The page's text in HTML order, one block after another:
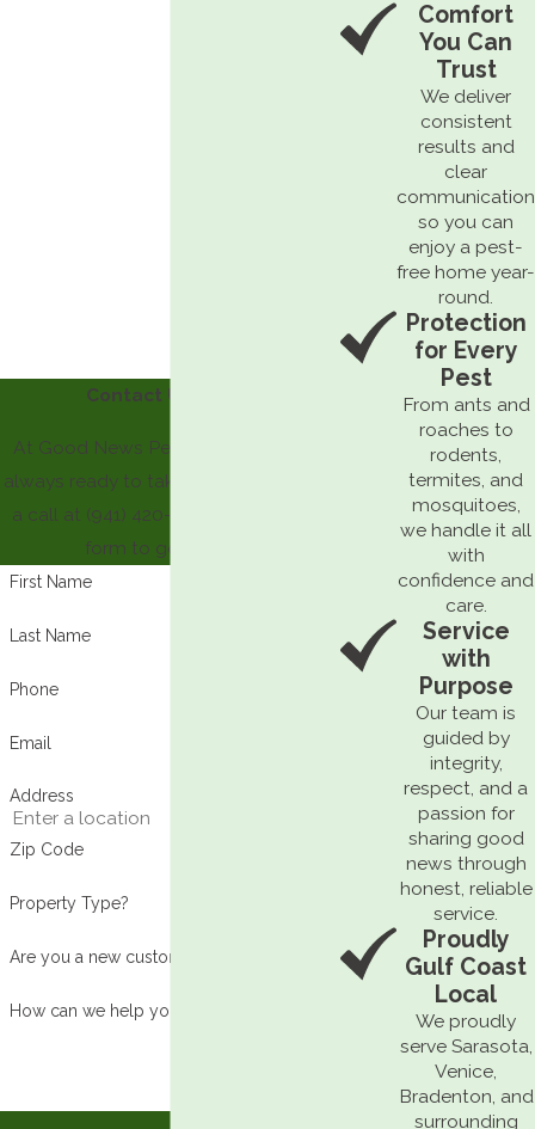
Contact Us Today
At Good News Pest Solutions, we're
always ready to take your call! Give us
a call at (941) 420-6199
form to get started.
First Name
Last Name
Phone
Email
Address
Zip Code
Property Type?
Are you a new customer?
How can we help you?
Comfort
You Can
Trust
We deliver
consistent
results and
clear
communication
so you can
enjoy a pest-
free home year-
round.
Protection
for Every
Pest
From ants and
roaches to
rodents,
termites, and
mosquitoes,
we handle it all
with
confidence and
care.
Service
with
Purpose
Our team is
guided by
integrity,
respect, and a
passion for
sharing good
news through
honest, reliable
service.
Proudly
Gulf Coast
Local
We proudly
serve Sarasota,
Venice,
Bradenton, and
surrounding